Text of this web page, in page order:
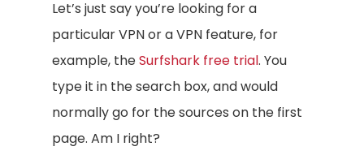
Let’s just say you’re looking for a
particular VPN or a VPN feature, for
example, theSurfshark free trial. You
type it in the search box, and would
normally go for the sources on the first
page. Am I right?